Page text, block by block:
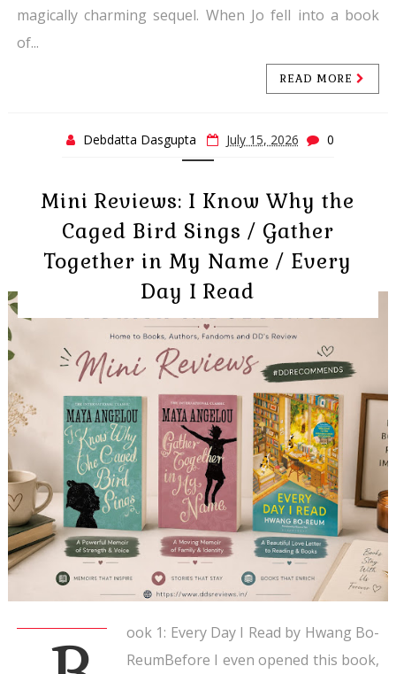
magically charming sequel. When Jo fell into a book
of...
READ MORE
Debdatta Dasgupta July 15, 2026 0
Mini Reviews: I Know Why the
Caged Bird Sings / Gather
Together in My Name / Every
Day I Read
ook 1: Every Day I Read by Hwang Bo-
ReumBefore I even opened this book,